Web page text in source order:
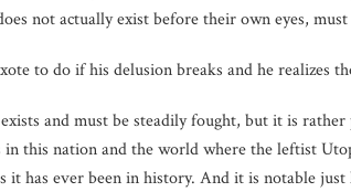
not actually exist before their own eyes,
to do if his delusion breaks and he realizes
and must be steadily fought, but it is
in this nation and the world where the leftist
it has ever been in history. And it is notable